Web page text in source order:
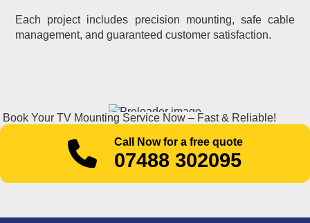
Each project includes precision mounting, safe cable
management, and guaranteed customer satisfaction.
Book Your TV Mounting Service Now – Fast & Reliable!
Call Now for a free quote
07488 302095